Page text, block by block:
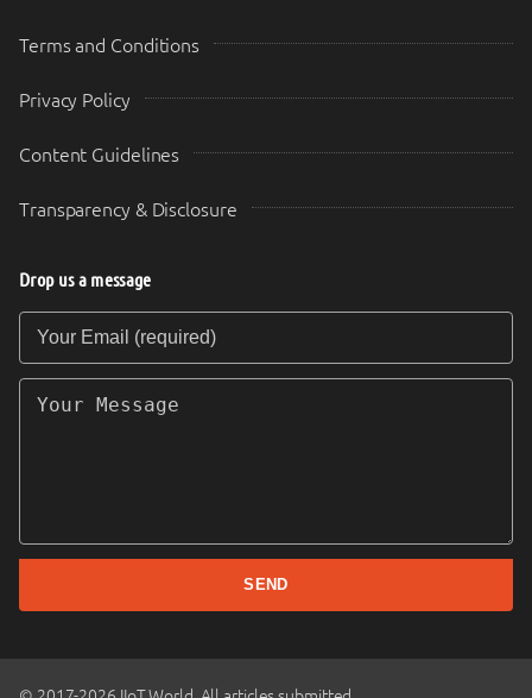
Terms and Conditions
Privacy Policy
Content Guidelines
Transparency & Disclosure
Drop us a message
Your Email (required)
Your Message
SEND